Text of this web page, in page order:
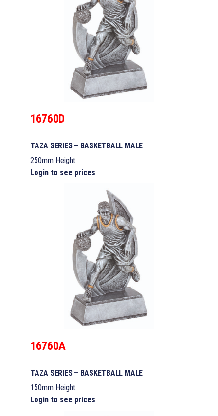
16760D
TAZA SERIES – BASKETBALL MALE
250mm Height
Login to see prices
16760A
TAZA SERIES – BASKETBALL MALE
150mm Height
Login to see prices